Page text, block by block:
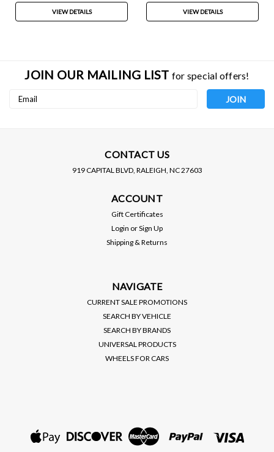
VIEW DETAILS VIEW DETAILS
JOIN OUR MAILING LIST for special offers!
Email
CONTACT US
919 CAPITAL BLVD, RALEIGH, NC 27603
ACCOUNT
Gift Certificates
Login orSign Up
Shipping & Returns
NAVIGATE
CURRENT SALE PROMOTIONS
SEARCH BY VEHICLE
SEARCH BY BRANDS
UNIVERSAL PRODUCTS
WHEELS FOR CARS